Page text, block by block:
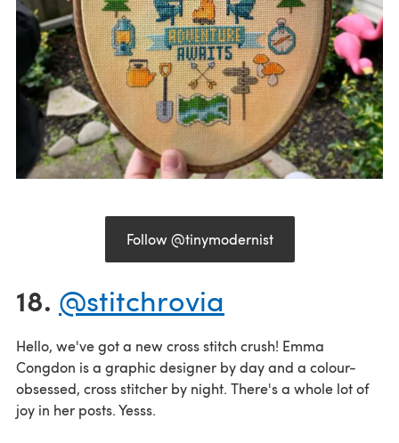
Follow @tinymodernist
18. @stitchrovia
Hello, we've got a new cross stitch crush! Emma
Congdon is a graphic designer by day and a colour-
obsessed, cross stitcher by night. There's a whole lot of
joy in her posts. Yesss.